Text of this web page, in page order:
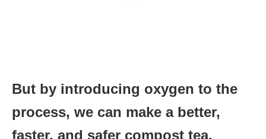
But by introducing oxygen to the
process, we can make a better,
faster, and safer compost tea.